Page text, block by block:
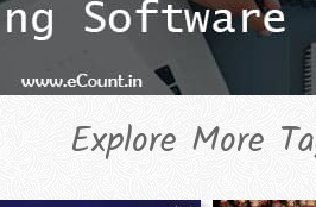
Explore More